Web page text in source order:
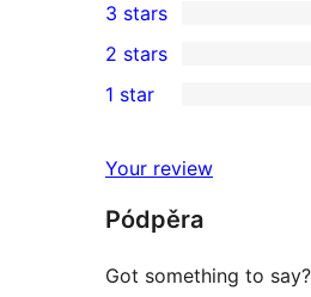
star
reviews
4-
star
reviews
0
3-
star
3 stars
2-
reviews
2 stars
star
reviews
1 star
Your review
Pódpěra
Got something to